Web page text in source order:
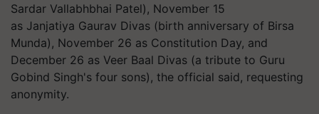
Sardar Vallabhbhai Patel), November 15
as Janjatiya Gaurav Divas (birth anniversary of Birsa
Munda), November 26 as Constitution Day, and
December 26 as Veer Baal Divas (a tribute to Guru
Gobind Singh's four sons), the official said, requesting
anonymity.